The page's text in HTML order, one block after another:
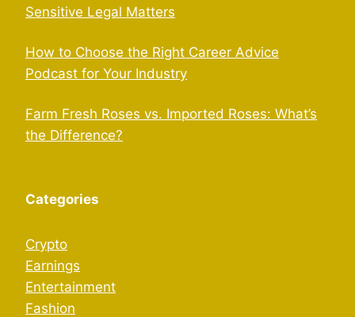
Sensitive Legal Matters
How to Choose the Right Career Advice
Podcast for Your Industry
Farm Fresh Roses vs. Imported Roses: What’s
the Difference?
Categories
Crypto
Earnings
Entertainment
Fashion